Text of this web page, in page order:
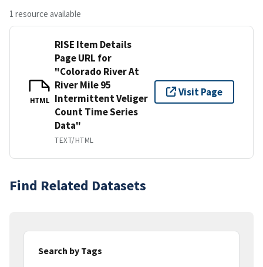
1 resource available
HTML
RISE Item Details
Page URL for
"Colorado River At
River Mile 95
Intermittent Veliger
Count Time Series
Data"
TEXT/HTML
Visit Page
Find Related Datasets
Search by Tags